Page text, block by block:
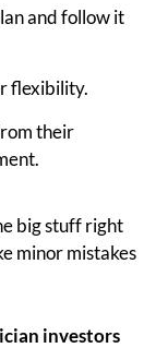
and follow it
flexibility.
their
big stuff right
minor mistakes
investors